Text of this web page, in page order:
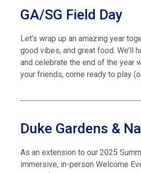
GA/SG Field Day
Let’s wrap up an amazing year
good vibes, and great food. We’ll
and celebrate the end of the year
your friends, come ready to play
Duke Gardens &
As an extension to our 2025
immersive, in-person Welcome